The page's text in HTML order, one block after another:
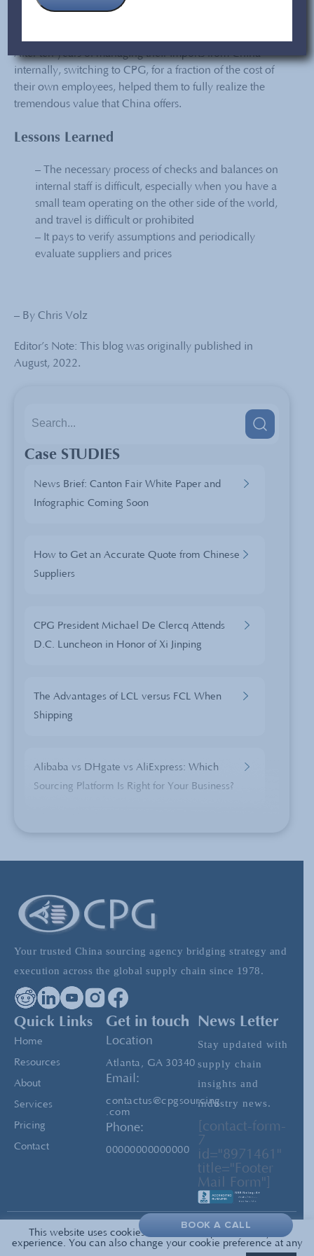
After ten years of managing their imports from China
internally, switching to CPG, for a fraction of the cost of
their own employees, helped them to fully realize the
tremendous value that China offers.
Lessons Learned
– The necessary process of checks and balances on
internal staff is difficult, especially when you have a
small team operating on the other side of the world,
and travel is difficult or prohibited
– It pays to verify assumptions and periodically
evaluate suppliers and prices
– By Chris Volz
Editor’s Note: This blog was originally published in
August, 2022.
Case STUDIES
News Brief: Canton Fair White Paper and
Infographic Coming Soon
How to Get an Accurate Quote from Chinese
Suppliers
CPG President Michael De Clercq Attends
D.C. Luncheon in Honor of Xi Jinping
The Advantages of LCL versus FCL When
Shipping
Alibaba vs DHgate vs AliExpress: Which
Sourcing Platform Is Right for Your Business?
Trade Disrupter
Importance of Factory Audits and Supplier
Your trusted China sourcing agency bridging strategy and
execution across the global supply chain since 1978.
Quick Links
Home
Resources
About
Services
Pricing
Contact
Get in touch
Location
Atlanta, GA 30340
Email:
contactus@cpgsourcing
.com
Phone:
00000000000000
News Letter
Stay updated with
supply chain
insights and
industry news.
[contact-form-
7
id="8971461"
title="Footer
Mail Form"]
© 2026 All Rights Reserved —
PolicyTerms of Service
BOOK A CALL
This website uses cookies to enrich and personalize your
experience. You can also change your cookie preference at any